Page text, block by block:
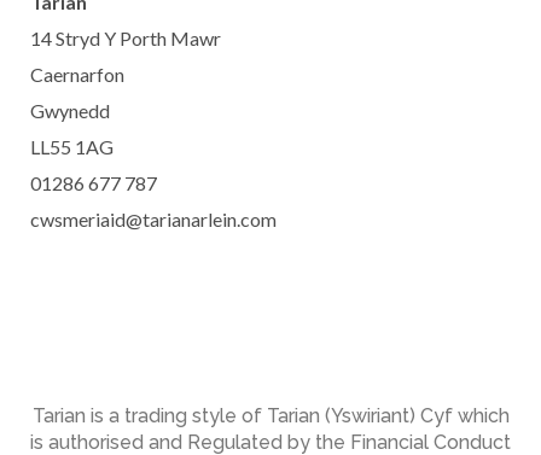
14 Stryd Y Porth Mawr
Caernarfon
Gwynedd
LL55 1AG
01286 677 787
cwsmeriaid@tarianarlein.com
Tarian is a trading style of Tarian (Yswiriant) Cyf which
is authorised and Regulated by the Financial Conduct